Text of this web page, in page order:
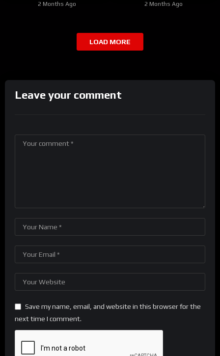
2 Months Ago 2 Months Ago
LOAD MORE
Leave your comment
Save my name, email, and website in this browser for the
next time I comment.